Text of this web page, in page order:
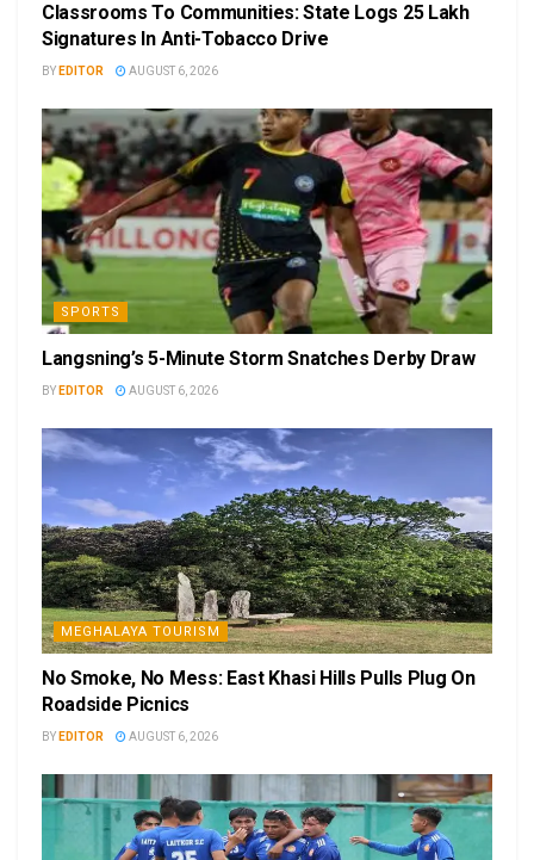
Classrooms To Communities: State Logs 25 Lakh
Signatures In Anti-Tobacco Drive
BY EDITOR AUGUST 6, 2026
SPORTS
Langsning’s 5-Minute Storm Snatches Derby Draw
BY EDITOR AUGUST 6, 2026
MEGHALAYA TOURISM
No Smoke, No Mess: East Khasi Hills Pulls Plug On
Roadside Picnics
BY EDITOR AUGUST 6, 2026